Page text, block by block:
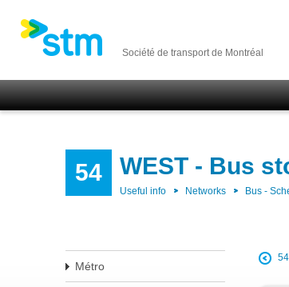
Société de transport de Montréal
54 WEST - Bus
Useful info Networks Bus -
Métro